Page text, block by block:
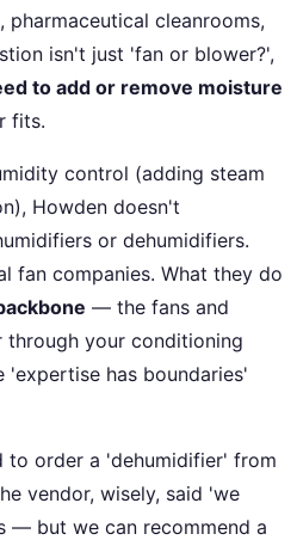
cleanrooms,
isn't just 'fan or blower?',
to add or remove moisture
fits.
control (adding steam
Howden doesn't
or dehumidifiers.
fan companies. What they do
— the fans and
your conditioning
'expertise has boundaries'
to order a 'dehumidifier' from
vendor, wisely, said 'we
— but we can recommend a